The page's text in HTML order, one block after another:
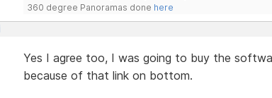
360 degree Panoramas done here
Yes I agree too, I was going to buy the
because of that link on bottom.